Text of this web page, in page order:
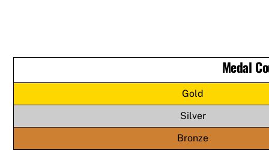
Medal
Gold
Silver
Bronze